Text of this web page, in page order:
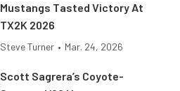
Mustangs Tasted Victory At
TX2K 2026
Steve Turner • Mar. 24, 2026
Scott Sagrera’s Coyote-